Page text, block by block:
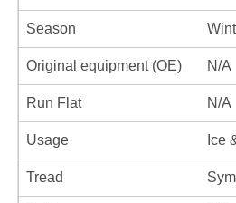
Season
Original equipment (OE) N/A
Run Flat N/A
Usage Ice
Tread